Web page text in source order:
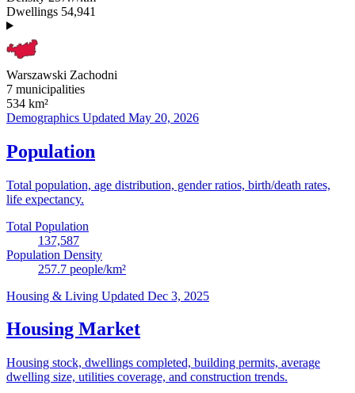
Dwellings 54,941
Warszawski Zachodni
7 municipalities
534 km²
Demographics Updated May 20, 2026
Population
Total population, age distribution, gender ratios, birth/death rates,
life expectancy.
Total Population
137,587
Population Density
257.7 people/km²
Housing & Living Updated Dec 3, 2025
Housing Market
Housing stock, dwellings completed, building permits, average
dwelling size, utilities coverage, and construction trends.